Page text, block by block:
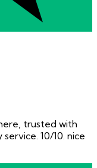
trusted with
10/10. nice